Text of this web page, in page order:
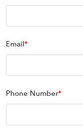
Email *
Phone Number*